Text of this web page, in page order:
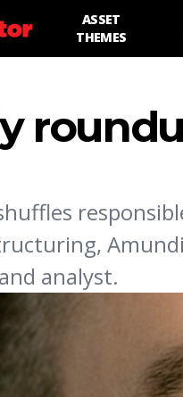
ASSET
THEMES
analyst.